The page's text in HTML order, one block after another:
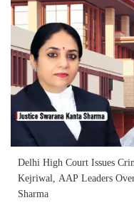
Delhi High Court Issues
Kejriwal, AAP Leaders
Sharma